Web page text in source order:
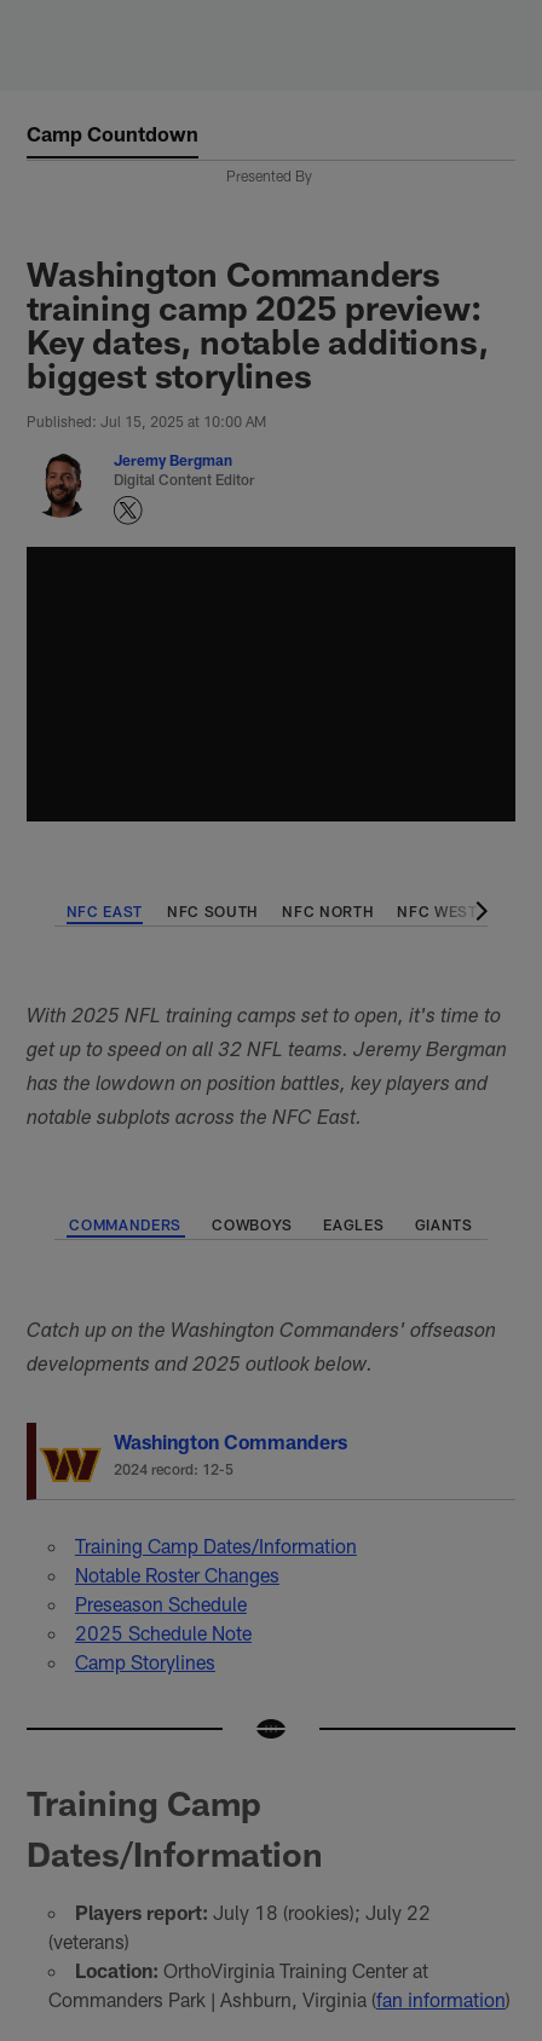
Camp Countdown
Presented By
Washington Commanders
training camp 2025 preview:
Key dates, notable additions,
biggest storylines
Published: Jul 15, 2025 at 10:00 AM
Jeremy Bergman
Digital Content Editor
NFC EAST NFC SOUTH NFC NORTH NFC WEST
With 2025 NFL training camps set to open, it's time to
get up to speed on all 32 NFL teams. Jeremy Bergman
has the lowdown on position battles, key players and
notable subplots across the NFC East.
COMMANDERS COWBOYS EAGLES GIANTS
Catch up on the Washington Commanders' offseason
developments and 2025 outlook below.
Washington Commanders
2024 record: 12-5
Training Camp Dates/Information
Notable Roster Changes
Preseason Schedule
2025 Schedule Note
Camp Storylines
Training Camp
Dates/Information
Players report: July 18 (rookies); July 22
(veterans)
Location: OrthoVirginia Training Center at
Commanders Park | Ashburn, Virginia (fan information)